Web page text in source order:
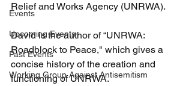
Events
Upcoming Events
Past Events
Working Group Against Antisemitism
Relief and Works Agency (UNRWA).
David is the author of “UNRWA:
Roadblock to Peace," which gives a
concise history of the creation and
functioning of UNRWA.